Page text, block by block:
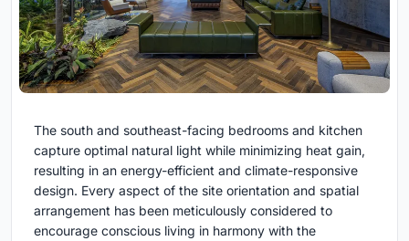
The south and southeast-facing bedrooms and kitchen
capture optimal natural light while minimizing heat gain,
resulting in an energy-efficient and climate-responsive
design. Every aspect of the site orientation and spatial
arrangement has been meticulously considered to
encourage conscious living in harmony with the